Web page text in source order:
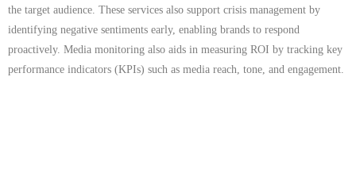
the target audience. These services also support crisis management by
identifying negative sentiments early, enabling brands to respond
proactively. Media monitoring also aids in measuring ROI by tracking key
performance indicators (KPIs) such as media reach, tone, and engagement.